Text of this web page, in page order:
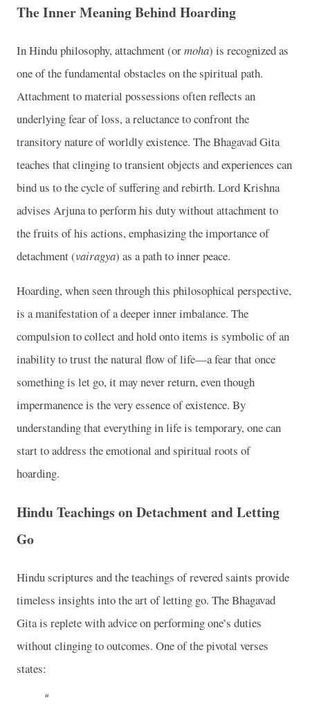
The Inner Meaning Behind Hoarding
In Hindu philosophy, attachment (ormoha) is recognized as
one of the fundamental obstacles on the spiritual path.
Attachment to material possessions often reflects an
underlying fear of loss, a reluctance to confront the
transitory nature of worldly existence. The Bhagavad Gita
teaches that clinging to transient objects and experiences can
bind us to the cycle of suffering and rebirth. Lord Krishna
advises Arjuna to perform his duty without attachment to
the fruits of his actions, emphasizing the importance of
detachment (vairagya) as a path to inner peace.
Hoarding, when seen through this philosophical perspective,
is a manifestation of a deeper inner imbalance. The
compulsion to collect and hold onto items is symbolic of an
inability to trust the natural flow of life—a fear that once
something is let go, it may never return, even though
impermanence is the very essence of existence. By
understanding that everything in life is temporary, one can
start to address the emotional and spiritual roots of
hoarding.
Hindu Teachings on Detachment and Letting
Go
Hindu scriptures and the teachings of revered saints provide
timeless insights into the art of letting go. The Bhagavad
Gita is replete with advice on performing one’s duties
without clinging to outcomes. One of the pivotal verses
states: